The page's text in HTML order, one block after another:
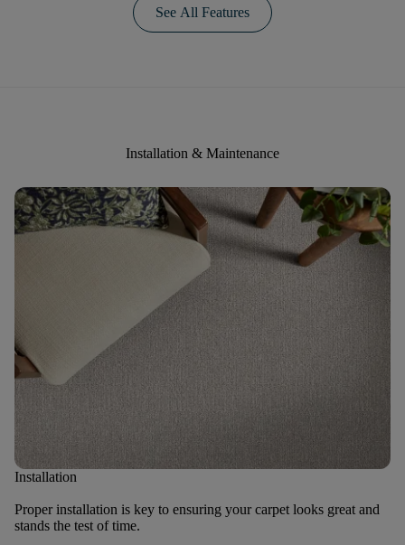
See All Features
Installation & Maintenance
Installation
Proper installation is key to ensuring your carpet looks great and
stands the test of time.